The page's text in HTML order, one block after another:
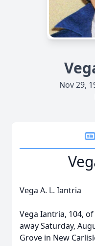
Nov 29,
Vega A. L. Iantria
Vega Iantria, 104,
away Saturday,
Grove in New